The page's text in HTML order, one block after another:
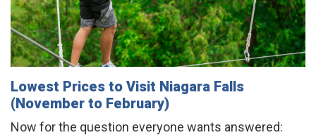
Lowest Prices to Visit Niagara Falls
(November to February)
Now for the question everyone wants answered: